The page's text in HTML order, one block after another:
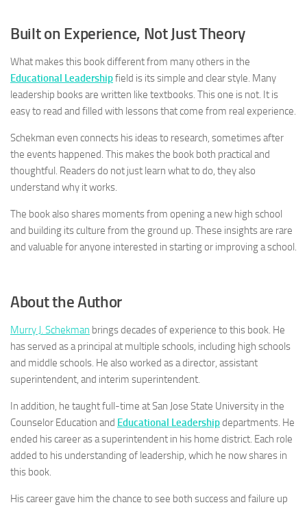
Built on Experience, Not Just Theory
What makes this book different from many others in the
Educational Leadershipfield is its simple and clear style. Many
leadership books are written like textbooks. This one is not. It is
easy to read and filled with lessons that come from real experience.
Schekman even connects his ideas to research, sometimes after
the events happened. This makes the book both practical and
thoughtful. Readers do not just learn what to do, they also
understand why it works.
The book also shares moments from opening a new high school
and building its culture from the ground up. These insights are rare
and valuable for anyone interested in starting or improving a school.
About the Author
Murry J. Schekman brings decades of experience to this book. He
has served as a principal at multiple schools, including high schools
and middle schools. He also worked as a director, assistant
superintendent, and interim superintendent.
In addition, he taught full-time at San Jose State University in the
Counselor Education and Educational Leadershipdepartments. He
ended his career as a superintendent in his home district. Each role
added to his understanding of leadership, which he now shares in
this book.
His career gave him the chance to see both success and failure up